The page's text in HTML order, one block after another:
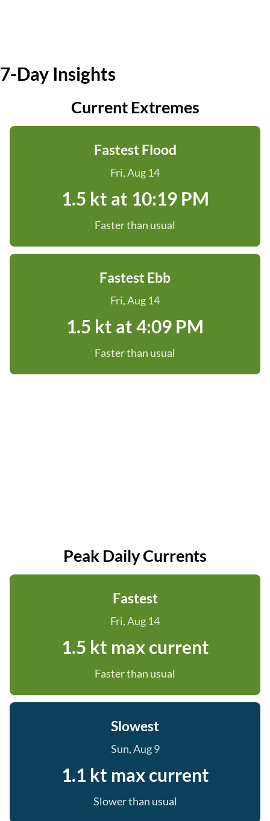
7-Day Insights
Current Extremes
Fastest Flood
Fri, Aug 14
1.5 kt at 10:19 PM
Faster than usual
Fastest Ebb
Fri, Aug 14
1.5 kt at 4:09 PM
Faster than usual
Peak Daily Currents
Fastest
Fri, Aug 14
1.5 kt max current
Faster than usual
Slowest
Sun, Aug 9
1.1 kt max current
Slower than usual